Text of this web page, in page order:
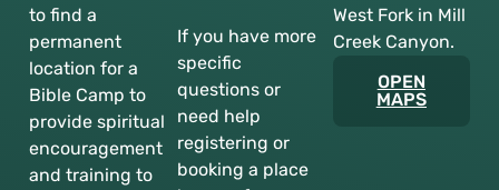
to find a
permanent
location for a
Bible Camp to
provide spiritual
encouragement
and training to
If you have more
specific
questions or
need help
registering or
booking a place
West Fork in Mill
Creek Canyon.
OPEN
MAPS